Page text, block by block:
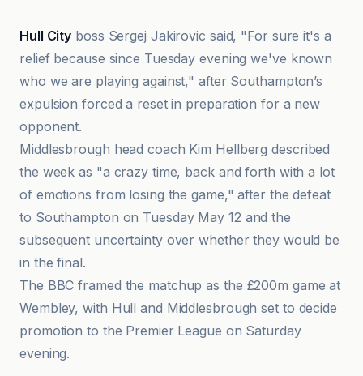
Hull City boss Sergej Jakirovic said, "For sure it's a
relief because since Tuesday evening we've known
who we are playing against," after Southampton’s
expulsion forced a reset in preparation for a new
opponent.
Middlesbrough head coach Kim Hellberg described
the week as "a crazy time, back and forth with a lot
of emotions from losing the game," after the defeat
to Southampton on Tuesday May 12 and the
subsequent uncertainty over whether they would be
in the final.
The BBC framed the matchup as the £200m game at
Wembley, with Hull and Middlesbrough set to decide
promotion to the Premier League on Saturday
evening.